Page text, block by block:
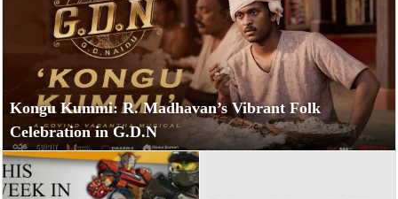
Kongu Kummi: R. Madhavan’s Vibrant Folk
Celebration in G.D.N